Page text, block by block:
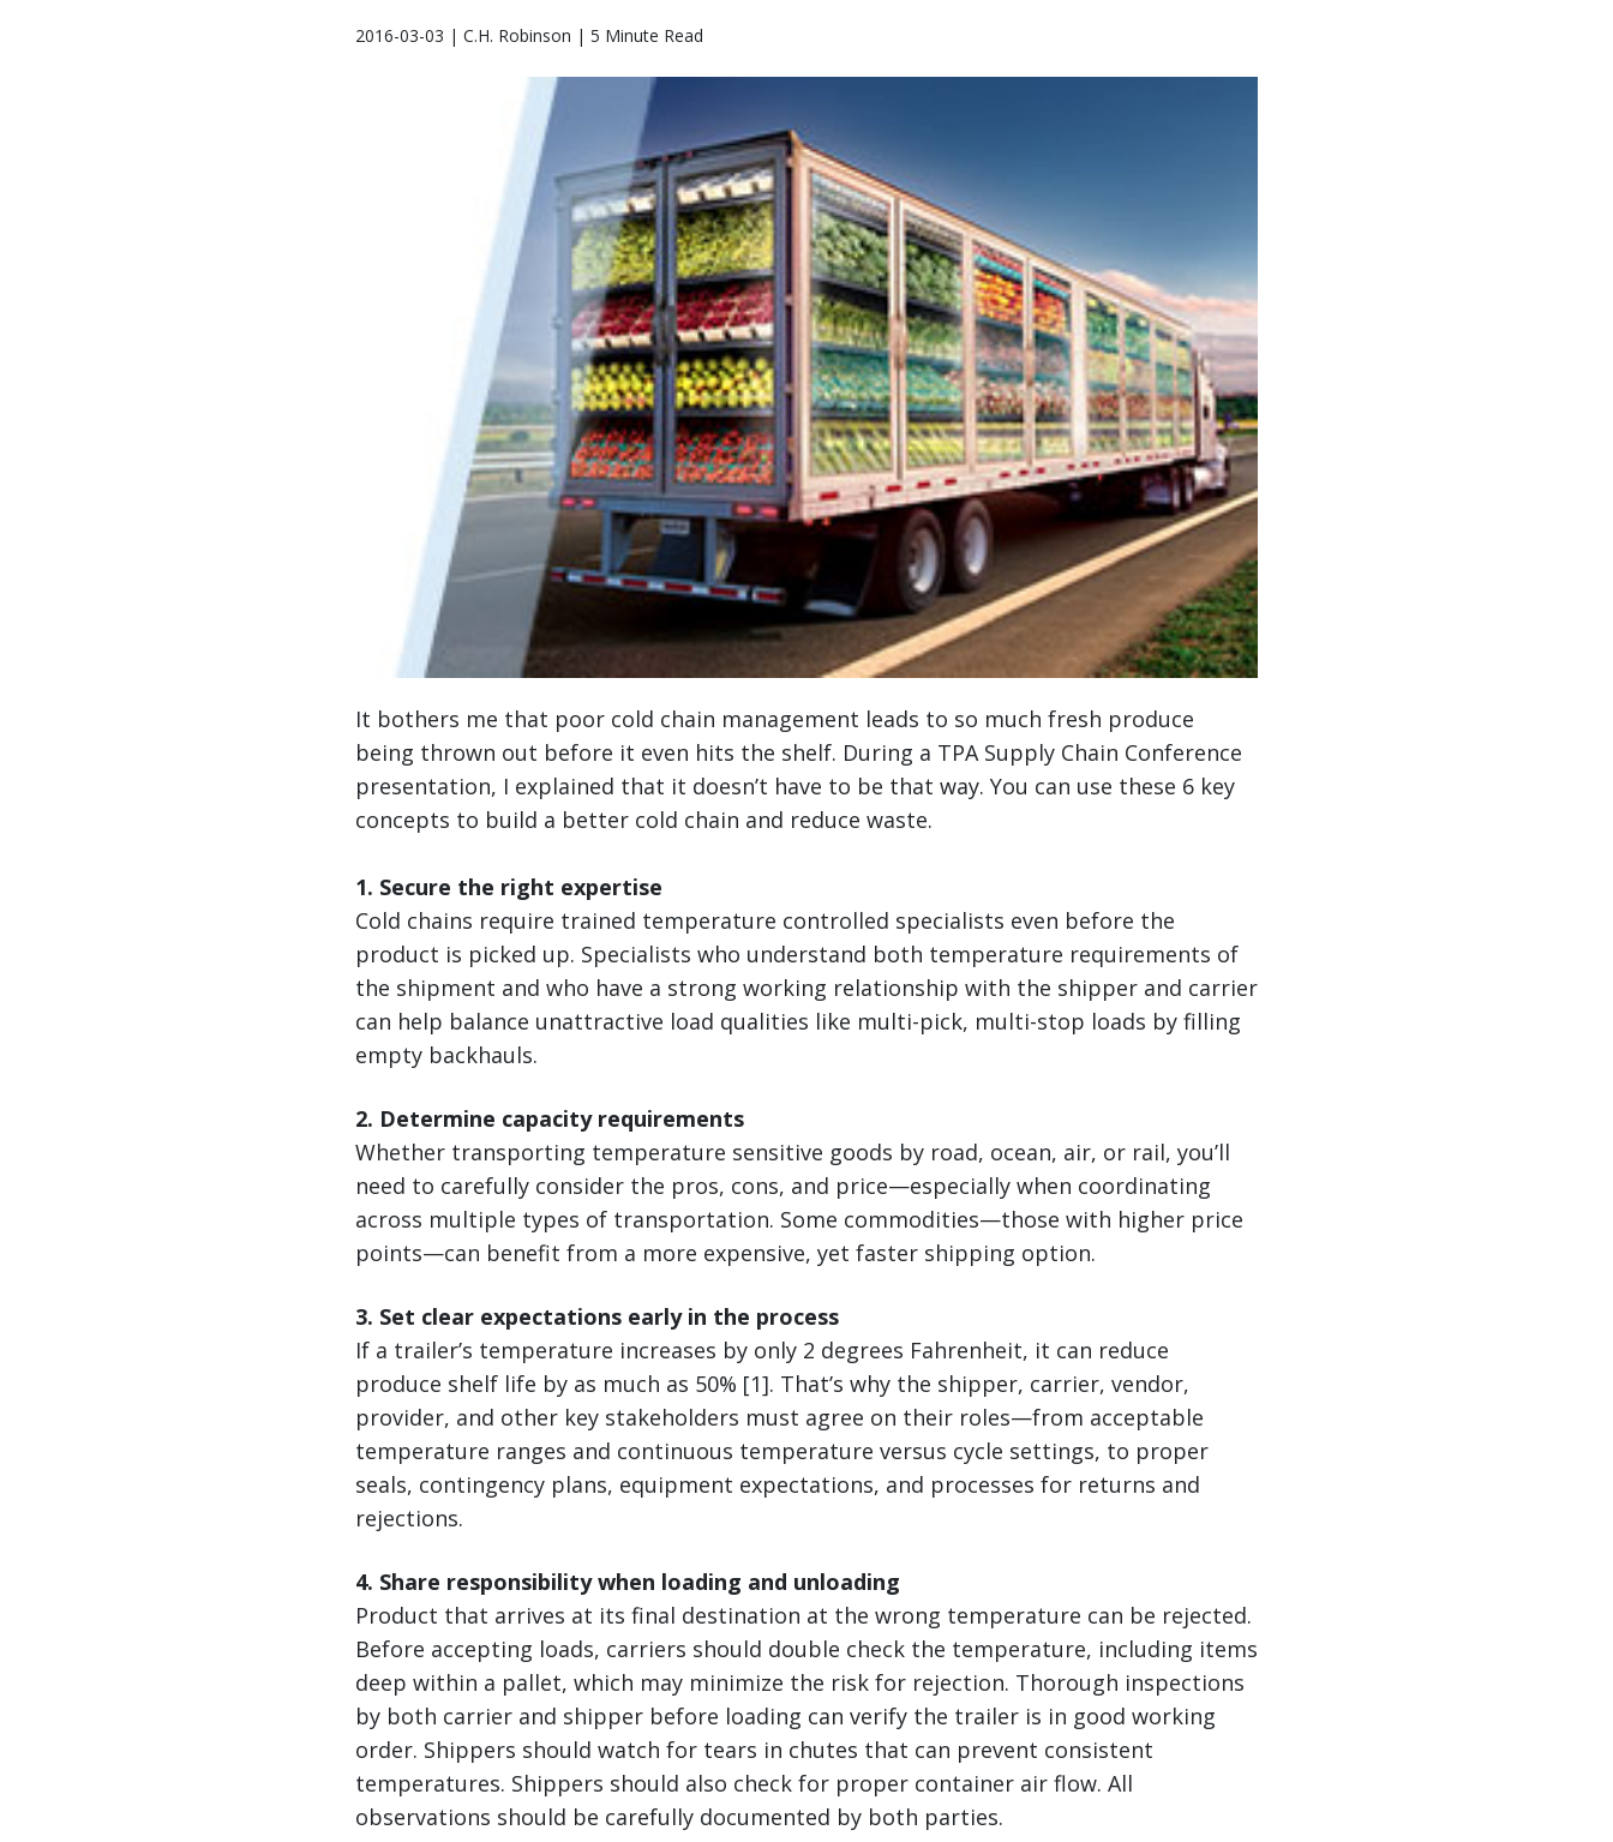
2016-03-03 | C.H. Robinson | 5 Minute Read
It bothers me that poor cold chain management leads to so much fresh produce
being thrown out before it even hits the shelf. During a TPA Supply Chain Conference
presentation, I explained that it doesn’t have to be that way. You can use these 6 key
concepts to build a better cold chain and reduce waste.
1. Secure the right expertise
Cold chains require trained temperature controlled specialists even before the
product is picked up. Specialists who understand both temperature requirements of
the shipment and who have a strong working relationship with the shipper and carrier
can help balance unattractive load qualities like multi-pick, multi-stop loads by filling
empty backhauls.
2. Determine capacity requirements
Whether transporting temperature sensitive goods by road, ocean, air, or rail, you’ll
need to carefully consider the pros, cons, and price—especially when coordinating
across multiple types of transportation. Some commodities—those with higher price
points—can benefit from a more expensive, yet faster shipping option.
3. Set clear expectations early in the process
If a trailer’s temperature increases by only 2 degrees Fahrenheit, it can reduce
produce shelf life by as much as 50% [1]. That’s why the shipper, carrier, vendor,
provider, and other key stakeholders must agree on their roles—from acceptable
temperature ranges and continuous temperature versus cycle settings, to proper
seals, contingency plans, equipment expectations, and processes for returns and
rejections.
4. Share responsibility when loading and unloading
Product that arrives at its final destination at the wrong temperature can be rejected.
Before accepting loads, carriers should double check the temperature, including items
deep within a pallet, which may minimize the risk for rejection. Thorough inspections
by both carrier and shipper before loading can verify the trailer is in good working
order. Shippers should watch for tears in chutes that can prevent consistent
temperatures. Shippers should also check for proper container air flow. All
observations should be carefully documented by both parties.